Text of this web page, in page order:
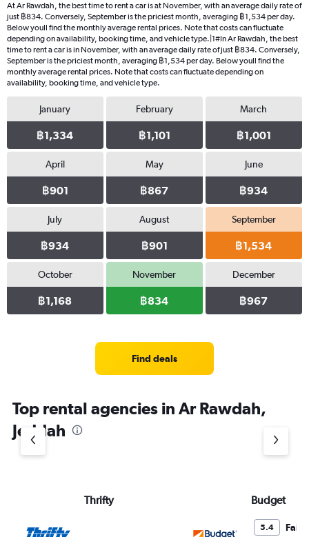
At Ar Rawdah, the best time to rent a car is at November, with an average daily rate of
just ฿834. Conversely, September is the priciest month, averaging ฿1,534 per day.
Below youll find the monthly average rental prices. Note that costs can fluctuate
depending on availability, booking time, and vehicle type.|1#In Ar Rawdah, the best
time to rent a car is in November, with an average daily rate of just ฿834. Conversely,
September is the priciest month, averaging ฿1,534 per day. Below youll find the
monthly average rental prices. Note that costs can fluctuate depending on
availability, booking time, and vehicle type.
January
฿1,334
February
฿1,101
March
฿1,001
April
฿901
May
฿867
June
฿934
July
฿934
August
฿901
September
฿1,534
October
฿1,168
November
฿834
December
฿967
Find deals
Top rental agencies in Ar Rawdah,
Jeddah
Thrifty Budget
5.4 Fair